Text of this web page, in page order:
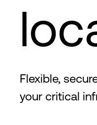
Flexible,
your critical